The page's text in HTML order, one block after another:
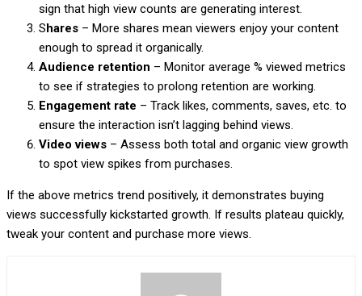
sign that high view counts are generating interest.
Shares – More shares mean viewers enjoy your content
enough to spread it organically.
Audience retention – Monitor average % viewed metrics
to see if strategies to prolong retention are working.
Engagement rate – Track likes, comments, saves, etc. to
ensure the interaction isn’t lagging behind views.
Video views – Assess both total and organic view growth
to spot view spikes from purchases.
If the above metrics trend positively, it demonstrates buying
views successfully kickstarted growth. If results plateau quickly,
tweak your content and purchase more views.